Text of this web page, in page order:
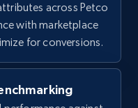
Currency, Initial
and more.
Start now
across Petco
with marketplace
for conversions.